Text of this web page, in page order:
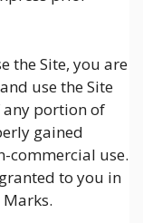
the Site, you are
use the Site
portion of
gained
commercial use.
to you in